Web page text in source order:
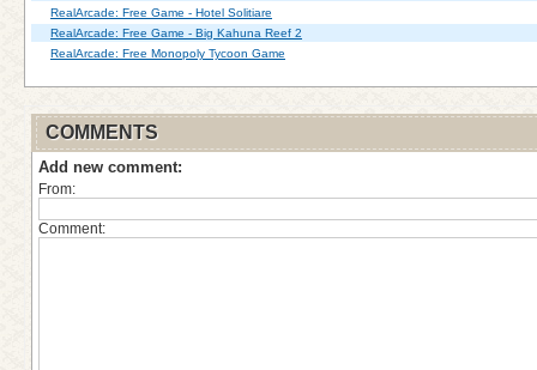
RealArcade: Free Game - Hotel Solitiare
RealArcade: Free Game - Big Kahuna Reef 2
RealArcade: Free Monopoly Tycoon Game
COMMENTS
Add new comment:
From:
Comment: